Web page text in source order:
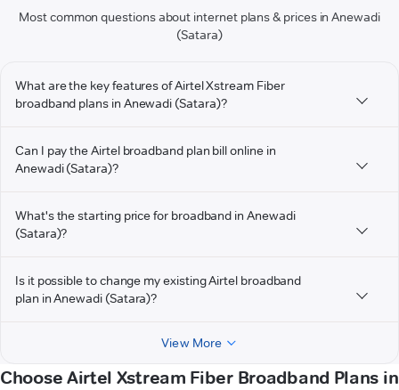
Most common questions about internet plans & prices in Anewadi
(Satara)
What are the key features of Airtel Xstream Fiber
broadband plans in Anewadi (Satara)?
Can I pay the Airtel broadband plan bill online in
Anewadi (Satara)?
What's the starting price for broadband in Anewadi
(Satara)?
Is it possible to change my existing Airtel broadband
plan in Anewadi (Satara)?
View More
Choose Airtel Xstream Fiber Broadband Plans in